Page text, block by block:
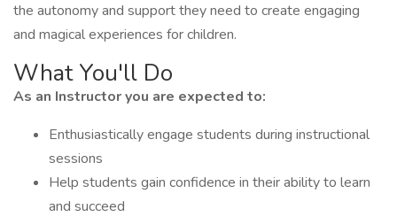
the autonomy and support they need to create engaging
and magical experiences for children.
What You'll Do
As an Instructor you are expected to:
Enthusiastically engage students during instructional
sessions
Help students gain confidence in their ability to learn
and succeed